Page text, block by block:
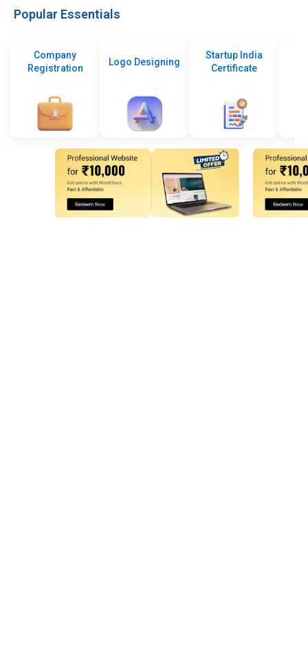
Popular Essentials
Company
Registration
Logo Designing
Startup India
Certificate